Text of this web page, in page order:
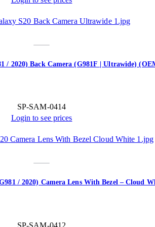
/ 2020) Back Camera (G981F | Ultrawide)
SP-SAM-0414
Login to see prices
/ 2020) Camera Lens With Bezel – Cloud
SP-SAM-0412